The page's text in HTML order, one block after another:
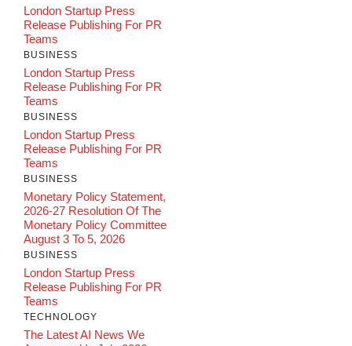
London Startup Press
Release Publishing For PR
Teams
BUSINESS
London Startup Press
Release Publishing For PR
Teams
BUSINESS
London Startup Press
Release Publishing For PR
Teams
BUSINESS
Monetary Policy Statement,
2026-27 Resolution Of The
Monetary Policy Committee
August 3 To 5, 2026
BUSINESS
London Startup Press
Release Publishing For PR
Teams
TECHNOLOGY
The Latest AI News We